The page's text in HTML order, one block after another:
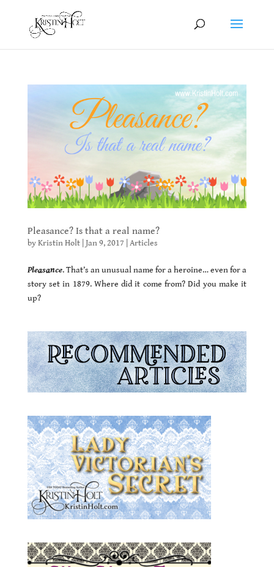
Pleasance? Is that a real name?
byKristin Holt| Jan 9, 2017 Articles
Pleasance. That’s an unusual name for a heroine… even for a
story set in 1879. Where did it come from? Did you make it
up?